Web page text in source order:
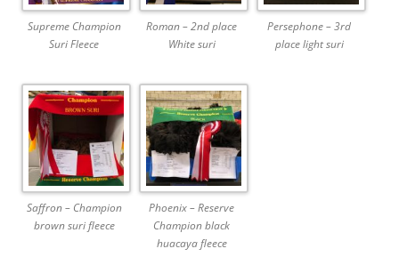
Supreme Champion
Suri Fleece
Roman – 2nd place
White suri
Persephone – 3rd
place light suri
Saffron – Champion
brown suri fleece
Phoenix – Reserve
Champion black
huacaya fleece